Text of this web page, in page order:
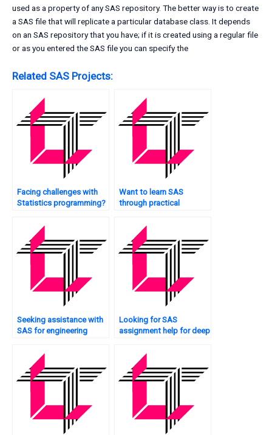
used as a property of any SAS repository. The better way is to create
a SAS file that will replicate a particular database class. It depends
on an SAS repository that you have; if it is created using a regular file
or as you entered the SAS file you can specify the
Related SAS Projects:
Facing challenges with
Statistics programming?
Want to learn SAS
through practical
Seeking assistance with
SAS for engineering
Looking for SAS
assignment help for deep